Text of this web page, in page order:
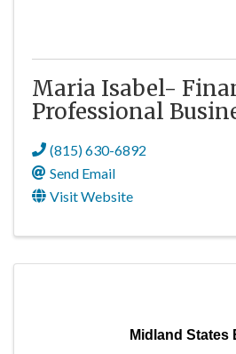
Maria Isabel-
Professional
(815) 630-6892
Send Email
Visit Website
Midland States